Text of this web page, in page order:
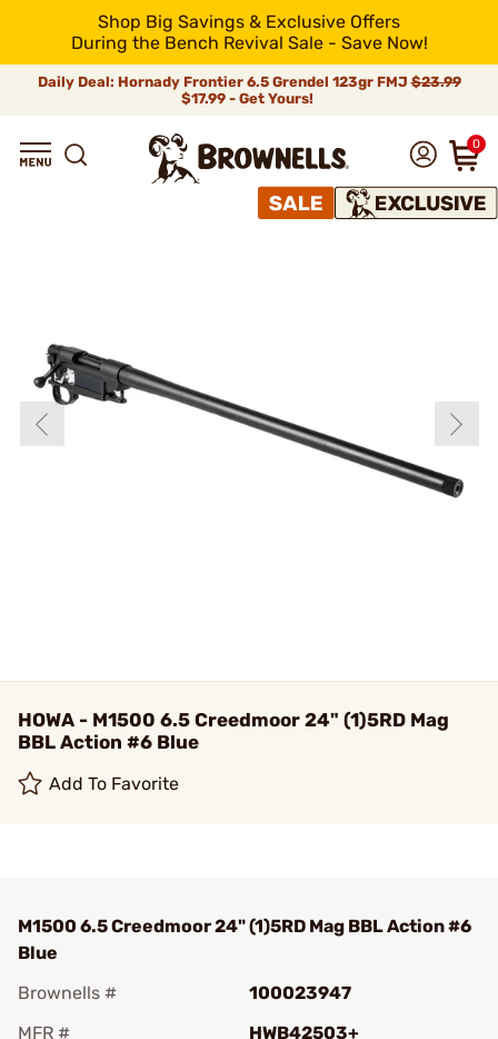
Shop Big Savings & Exclusive Offers
During the Bench Revival Sale - Save Now!
Daily Deal: Hornady Frontier 6.5 Grendel 123gr FMJ$23.99
$17.99 - Get Yours!
0
HOWA - M1500 6.5 Creedmoor 24" (1)5RD Mag
BBL Action #6 Blue
Add To Favorite
M1500 6.5 Creedmoor 24" (1)5RD Mag BBL Action #6
Blue
Brownells #
100023947
MFR #
HWB42503+